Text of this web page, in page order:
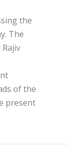
the
The
of the
present